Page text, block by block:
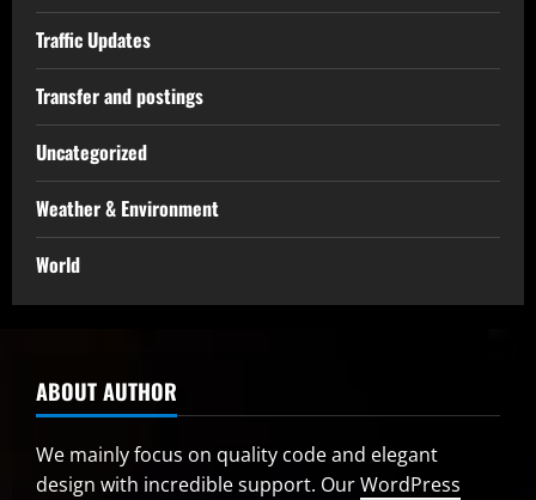
Traffic Updates
Transfer and postings
Uncategorized
Weather & Environment
World
ABOUT AUTHOR
We mainly focus on quality code and elegant
design with incredible support. OurWordPress